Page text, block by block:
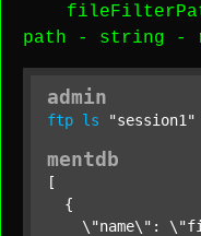
path - string -
admin
ftp ls "session1"
mentdb
[
  {
\"name\":